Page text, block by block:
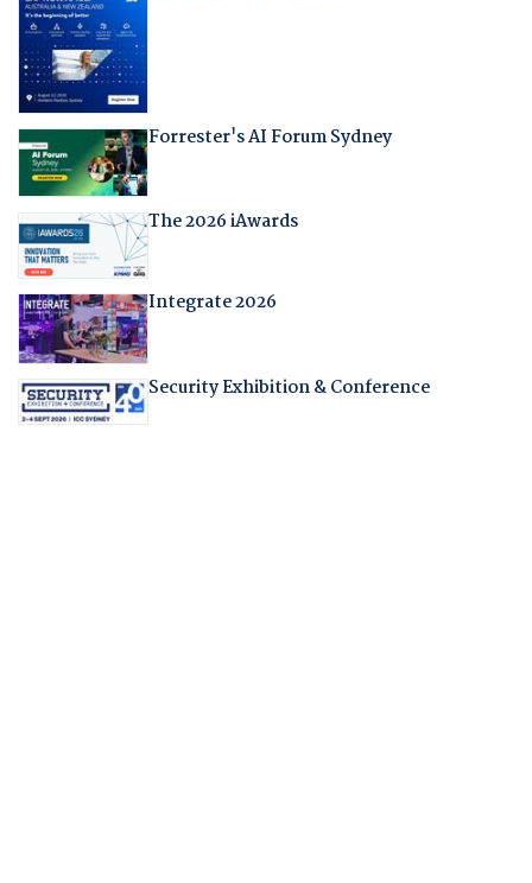
Forrester's AI Forum Sydney
The 2026 iAwards
Integrate 2026
Security Exhibition & Conference